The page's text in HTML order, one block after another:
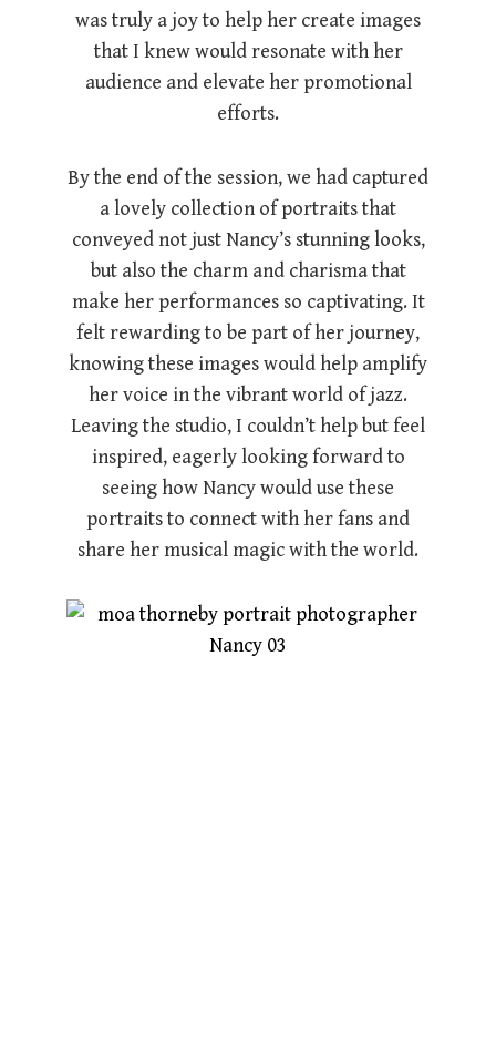
was truly a joy to help her create images
that I knew would resonate with her
audience and elevate her promotional
efforts.
By the end of the session, we had captured
a lovely collection of portraits that
conveyed not just Nancy’s stunning looks,
but also the charm and charisma that
make her performances so captivating. It
felt rewarding to be part of her journey,
knowing these images would help amplify
her voice in the vibrant world of jazz.
Leaving the studio, I couldn’t help but feel
inspired, eagerly looking forward to
seeing how Nancy would use these
portraits to connect with her fans and
share her musical magic with the world.